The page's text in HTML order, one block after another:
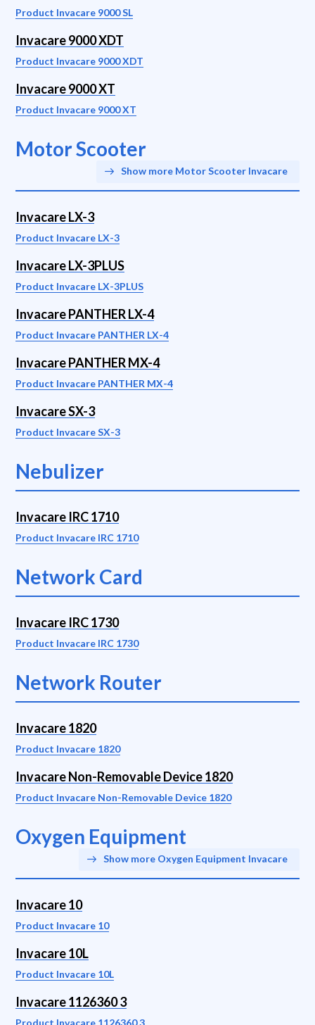
Product Invacare 9000 SL
Invacare 9000 XDT
Product Invacare 9000 XDT
Invacare 9000 XT
Product Invacare 9000 XT
Motor Scooter
Show more Motor Scooter Invacare
Invacare LX-3
Product Invacare LX-3
Invacare LX-3PLUS
Product Invacare LX-3PLUS
Invacare PANTHER LX-4
Product Invacare PANTHER LX-4
Invacare PANTHER MX-4
Product Invacare PANTHER MX-4
Invacare SX-3
Product Invacare SX-3
Nebulizer
Invacare IRC 1710
Product Invacare IRC 1710
Network Card
Invacare IRC 1730
Product Invacare IRC 1730
Network Router
Invacare 1820
Product Invacare 1820
Invacare Non-Removable Device 1820
Product Invacare Non-Removable Device 1820
Oxygen Equipment
Show more Oxygen Equipment Invacare
Invacare 10
Product Invacare 10
Invacare 10L
Product Invacare 10L
Invacare 1126360 3
Product Invacare 1126360 3